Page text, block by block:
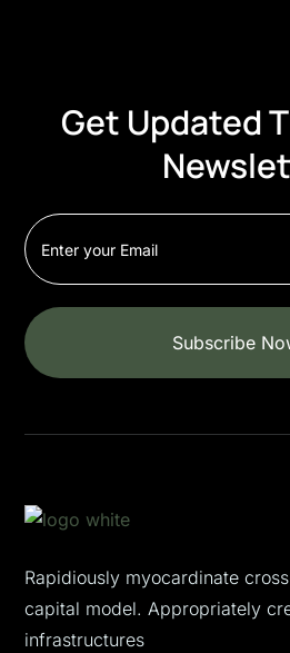
Get Updated
Subscribe
Rapidiously myocardinate
capital model. Appropriately
infrastructures